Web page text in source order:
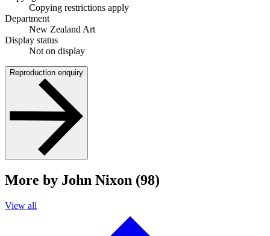
Copying restrictions apply
Department
New Zealand Art
Display status
Not on display
Reproduction enquiry
More by John Nixon (98)
View all